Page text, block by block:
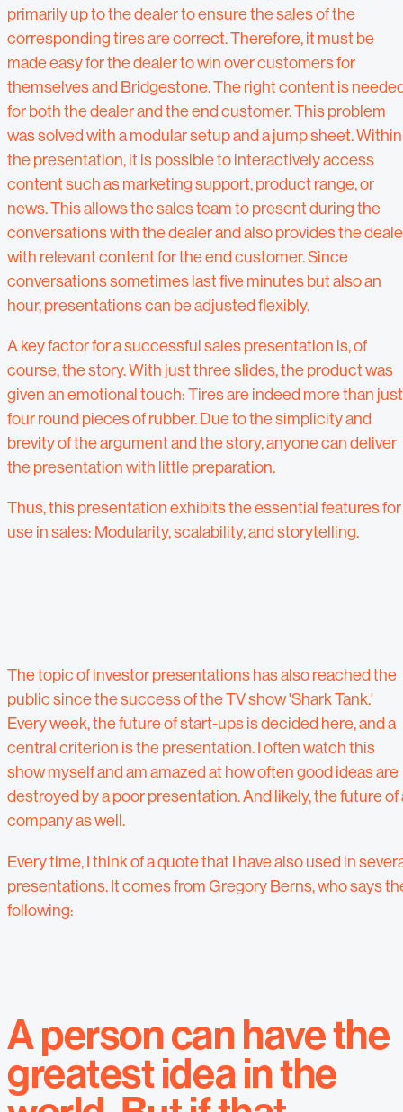
primarily up to the dealer to ensure the sales of the
corresponding tires are correct. Therefore, it must be
made easy for the dealer to win over customers for
themselves and Bridgestone. The right content is
for both the dealer and the end customer. This problem
was solved with a modular setup and a jump sheet. Within
the presentation, it is possible to interactively access
content such as marketing support, product range, or
news. This allows the sales team to present during the
conversations with the dealer and also provides the
with relevant content for the end customer. Since
conversations sometimes last five minutes but also an
hour, presentations can be adjusted flexibly.
A key factor for a successful sales presentation is, of
course, the story. With just three slides, the product was
given an emotional touch: Tires are indeed more than just
four round pieces of rubber. Due to the simplicity and
brevity of the argument and the story, anyone can deliver
the presentation with little preparation.
Thus, this presentation exhibits the essential features for
use in sales: Modularity, scalability, and storytelling.
The topic of investor presentations has also reached the
public since the success of the TV show 'Shark Tank.'
Every week, the future of start-ups is decided here, and a
central criterion is the presentation. I often watch this
show myself and am amazed at how often good ideas are
destroyed by a poor presentation. And likely, the future of
company as well.
Every time, I think of a quote that I have also used in
presentations.It comes from Gregory Berns, who says
following:
A person can have the
greatest idea in the